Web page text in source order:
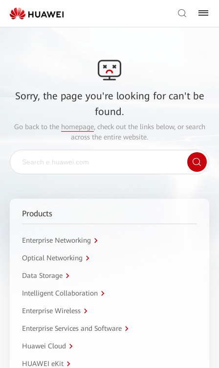
Sorry, the page you're looking for can't be
found.
Go back to the homepage, check out the links below, or search
across the entire website.
Products
Enterprise Networking
Optical Networking
Data Storage
Intelligent Collaboration
Enterprise Wireless
Enterprise Services and Software
Huawei Cloud
HUAWEI eKit